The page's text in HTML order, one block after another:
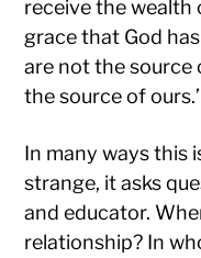
receive the wealth
grace that God
are not the source
the source of
In many ways this
strange, it asks
and educator.
relationship? In